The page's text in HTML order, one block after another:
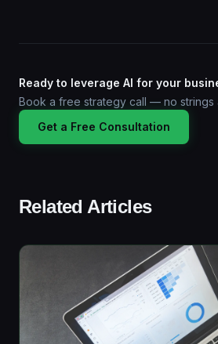
Ready to leverage AI for your
Book a free strategy call — no strings
Get a Free Consultation
Related Articles